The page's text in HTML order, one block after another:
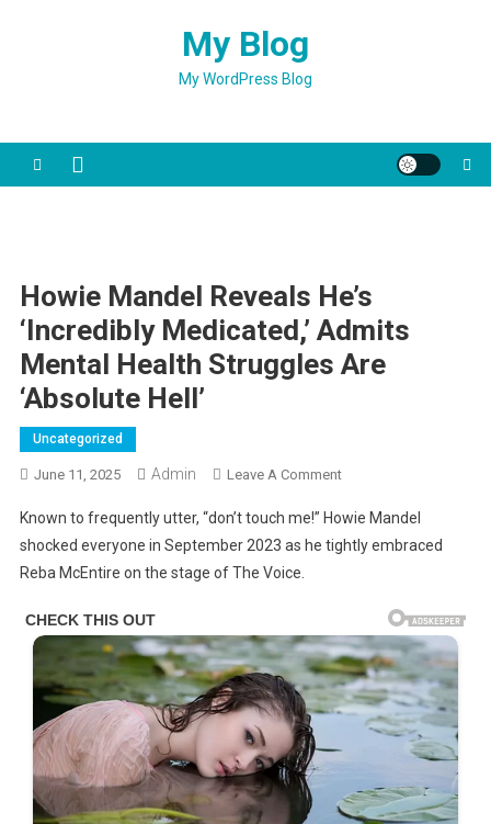
My Blog
My WordPress Blog
Howie Mandel Reveals He’s
‘incredibly Medicated,’ Admits
Mental Health Struggles Are
‘absolute Hell’
Uncategorized
June 11, 2025 Admin Leave A CommentOn
Mandel
Reveals
Medicated,’
Admits
Mental
Health
Struggles
Are
Hell’
Known to frequently utter, “don’t touch me!” Howie Mandel
shocked everyone in September 2023 as he tightly embraced
Reba McEntire on the stage of The Voice.